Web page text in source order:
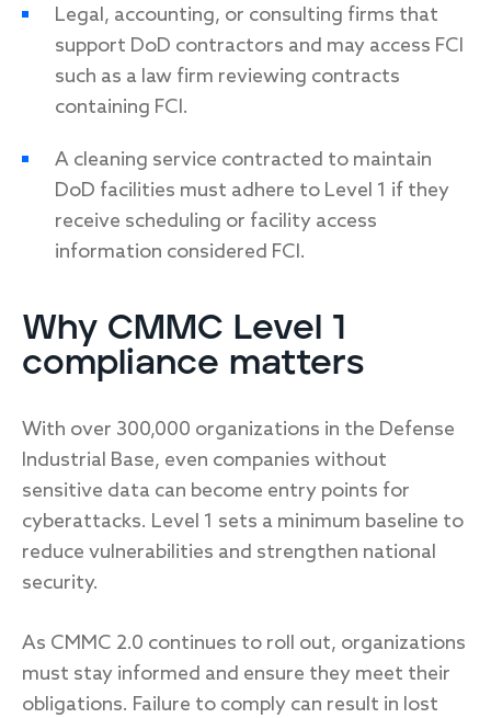
Legal, accounting, or consulting firms that
support DoD contractors and may access FCI
such as a law firm reviewing contracts
containing FCI.
A cleaning service contracted to maintain
DoD facilities must adhere to Level 1 if they
receive scheduling or facility access
information considered FCI.
Why CMMC Level 1
compliance matters
With over 300,000 organizations in the Defense
Industrial Base, even companies without
sensitive data can become entry points for
cyberattacks. Level 1 sets a minimum baseline to
reduce vulnerabilities and strengthen national
security.
As CMMC 2.0 continues to roll out, organizations
must stay informed and ensure they meet their
obligations. Failure to comply can result in lost